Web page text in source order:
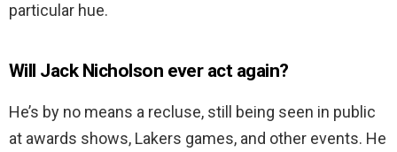
particular hue.
Will Jack Nicholson ever act again?
He’s by no means a recluse, still being seen in public
at awards shows, Lakers games, and other events. He